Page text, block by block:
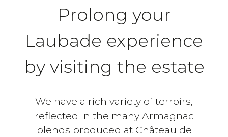
Prolong your
Laubade experience
by visiting the estate
We have a rich variety of terroirs,
reflected in the many Armagnac
blends produced at Château de